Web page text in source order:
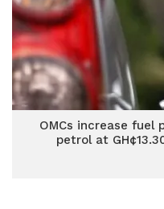
OMCs increase fuel
petrol at